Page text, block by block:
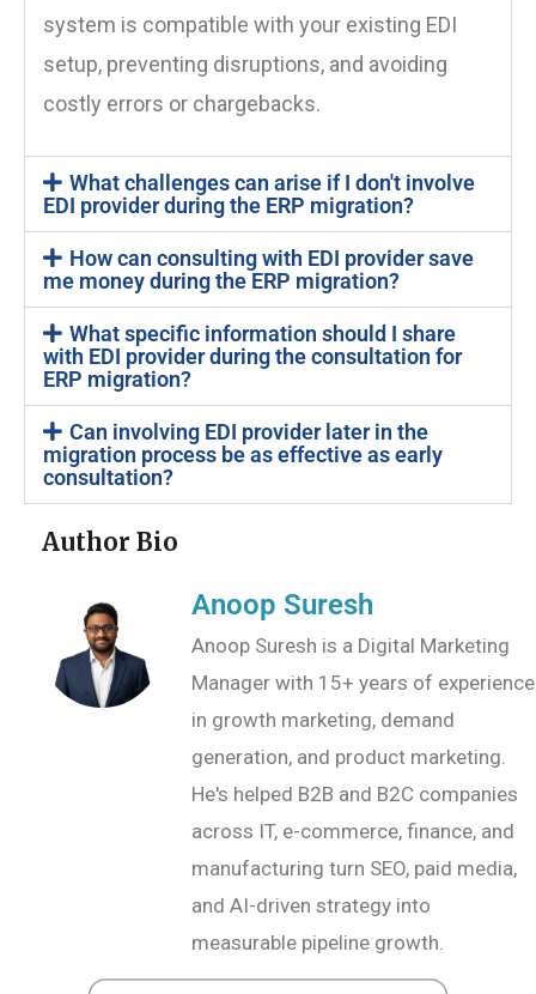
system is compatible with your existing EDI
setup, preventing disruptions, and avoiding
costly errors or chargebacks.
What challenges can arise if I don't involve
EDI provider during the ERP migration?
How can consulting with EDI provider save
me money during the ERP migration?
What specific information should I share
with EDI provider during the consultation for
ERP migration?
Can involving EDI provider later in the
migration process be as effective as early
consultation?
Author Bio
Anoop Suresh
Anoop Suresh is a Digital Marketing
Manager with 15+ years of experience
in growth marketing, demand
generation, and product marketing.
He's helped B2B and B2C companies
across IT, e-commerce, finance, and
manufacturing turn SEO, paid media,
and AI-driven strategy into
measurable pipeline growth.